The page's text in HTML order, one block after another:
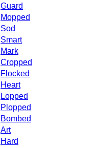
Guard
Mopped
Sod
Smart
Mark
Cropped
Flocked
Heart
Lopped
Plopped
Bombed
Art
Hard